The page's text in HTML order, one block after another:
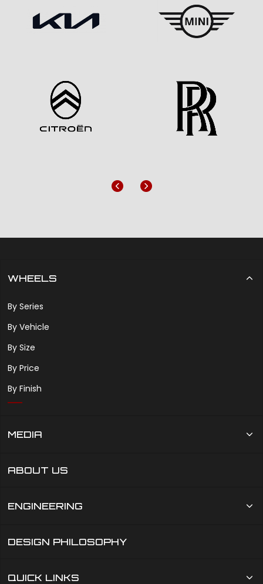
Previous
Next
WHEELS
By Series
By Vehicle
By Size
By Price
By Finish
MEDIA
ABOUT US
ENGINEERING
DESIGN PHILOSOPHY
QUICK LINKS